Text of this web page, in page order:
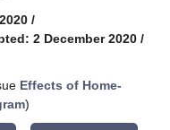
/
2 December 2020 /
Effects of Home-
)